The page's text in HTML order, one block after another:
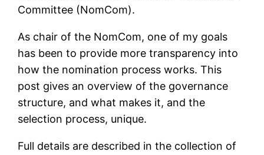
Committee (NomCom).
As chair of the NomCom, one of my goals
has been to provide more transparency into
how the nomination process works. This
post gives an overview of the governance
structure, and what makes it, and the
selection process, unique.
Full details are described in the collection of